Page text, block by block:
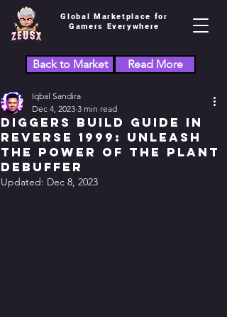
Global Marketplace for
Gamers Everywhere
Back to Market Read More
Diggers Build Guide in
Reverse 1999: Unleash
the Power of the Plant
Debuffer
Iqbal Sandira
Dec 4, 2023 3 min read
Updated: Dec 8, 2023